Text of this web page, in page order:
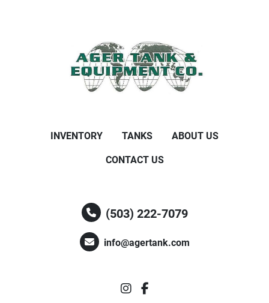
INVENTORY TANKS ABOUT US
CONTACT US
(503) 222-7079
info@agertank.com
instagram
facebook